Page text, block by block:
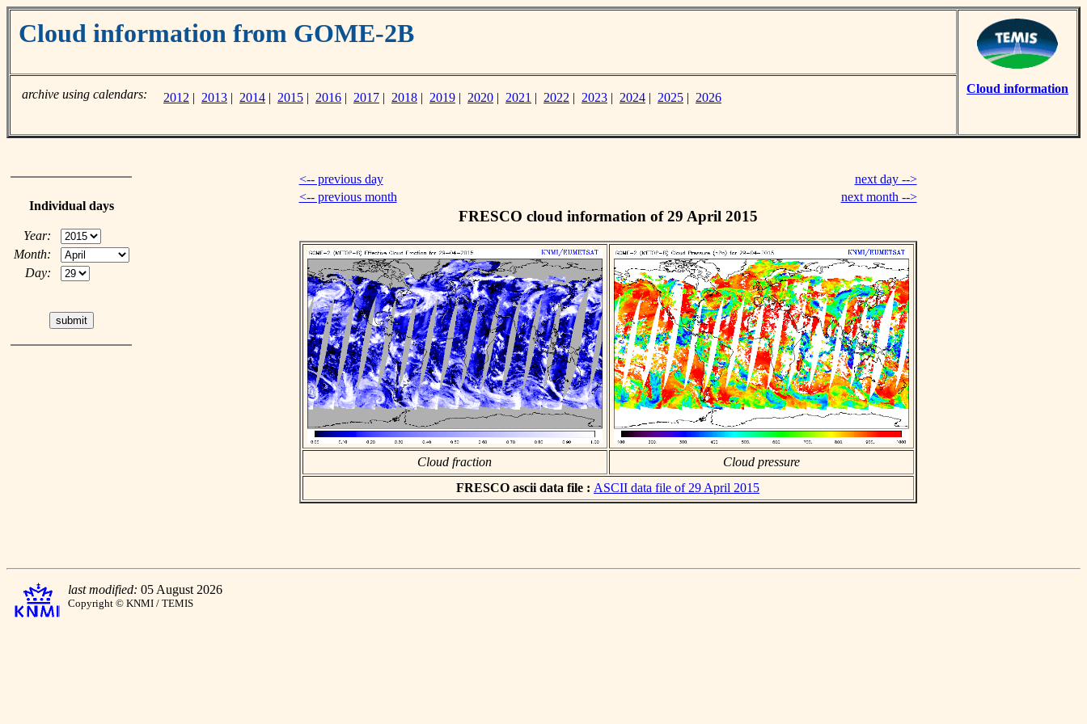
Cloud information from GOME-2B
Cloud information
archive using calendars: 2012 | 2013 | 2014 | 2015 | 2016 | 2017 | 2018 | 2019 | 2020 | 2021 | 2022 | 2023 | 2024 | 2025 | 2026
Individual days
Year:
Month:
Day:
<-- previous day
next day -->
<-- previous month
next month -->
FRESCO cloud information of 29 April 2015
Cloud fraction
Cloud pressure
FRESCO ascii data file : ASCII data file of 29 April 2015
last modified: 05 August 2026
Copyright © KNMI / TEMIS